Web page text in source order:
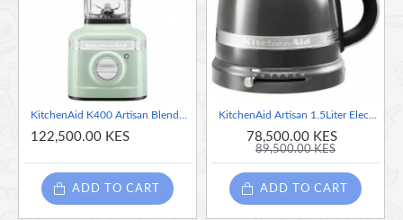
Unmatched
Beauty
122,500.00 KES
ADD TO CART
78,500.00 KES
89,500.00 KES
ADD TO CART